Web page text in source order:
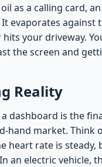
as a calling card, an
evaporates against
your driveway.
the screen and
Reality
dashboard is the
hand market. Think
heart rate is steady,
an electric vehicle,